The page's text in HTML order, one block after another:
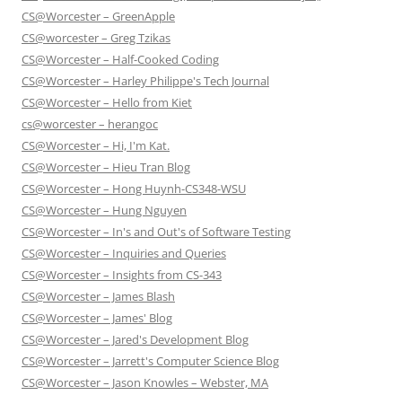
CS@Worcester – GreenApple
CS@worcester – Greg Tzikas
CS@Worcester – Half-Cooked Coding
CS@Worcester – Harley Philippe's Tech Journal
CS@Worcester – Hello from Kiet
cs@worcester – herangoc
CS@Worcester – Hi, I'm Kat.
CS@Worcester – Hieu Tran Blog
CS@Worcester – Hong Huynh-CS348-WSU
CS@Worcester – Hung Nguyen
CS@Worcester – In's and Out's of Software Testing
CS@Worcester – Inquiries and Queries
CS@Worcester – Insights from CS-343
CS@Worcester – James Blash
CS@Worcester – James' Blog
CS@Worcester – Jared's Development Blog
CS@Worcester – Jarrett's Computer Science Blog
CS@Worcester – Jason Knowles – Webster, MA